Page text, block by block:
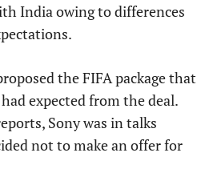
India owing to differences
the FIFA package that
expected from the deal.
Sony was in talks
not to make an offer for